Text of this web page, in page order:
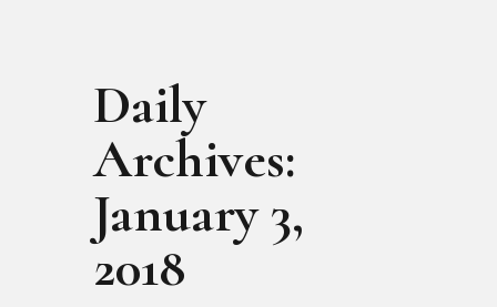
Daily
Archives:
January 3,
2018
MODELS
ACTRESS
CASTING
REGISTER
(TO BECOME A MODEL | ACTRESS)
ARTICLES
ABOUT
CONTACT